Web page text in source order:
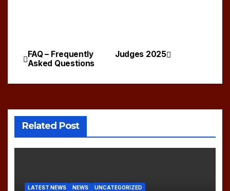
Post
navigation
Judges 2025
FAQ – Frequently
Asked Questions
Related Post
LATEST NEWS NEWS UNCATEGORIZED